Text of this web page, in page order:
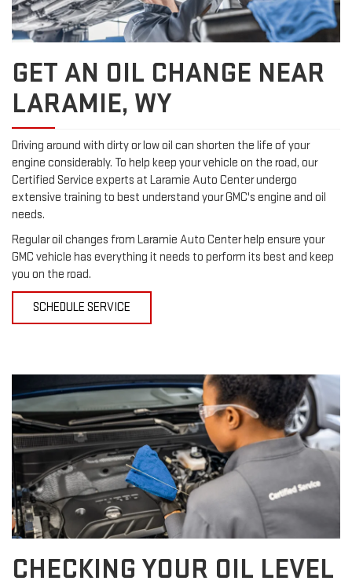
GET AN OIL CHANGE NEAR
LARAMIE, WY
Driving around with dirty or low oil can shorten the life of your
engine considerably. To help keep your vehicle on the road, our
Certified Service experts at Laramie Auto Center undergo
extensive training to best understand your GMC's engine and oil
needs.
Regular oil changes from Laramie Auto Center help ensure your
GMC vehicle has everything it needs to perform its best and keep
you on the road.
SCHEDULE SERVICE
CHECKING YOUR OIL LEVEL